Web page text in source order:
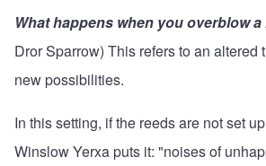
What happens when you overblow
Dror Sparrow) This refers to an
new possibilities.
In this setting, if the reeds are not set
Winslow Yerxa puts it: "noises of